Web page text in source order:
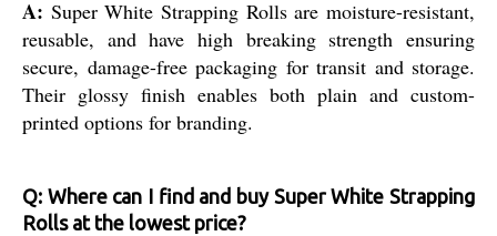
A: Super White Strapping Rolls are moisture-resistant,
reusable, and have high breaking strength ensuring
secure, damage-free packaging for transit and storage.
Their glossy finish enables both plain and custom-
printed options for branding.
Q: Where can I find and buy Super White Strapping
Rolls at the lowest price?